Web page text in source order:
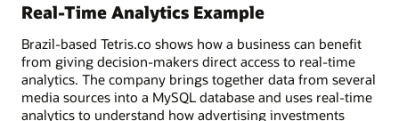
Real-Time Analytics Example
Brazil-based Tetris.co shows how a business can benefit
from giving decision-makers direct access to real-time
analytics. The company brings together data from several
media sources into a MySQL database and uses real-time
analytics to understand how advertising investments